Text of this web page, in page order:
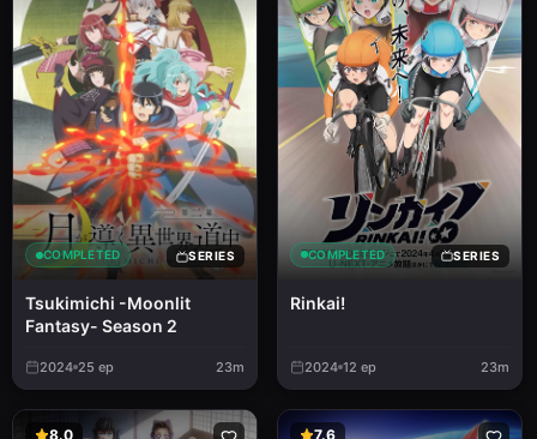
COMPLETED SERIES
Tsukimichi -Moonlit
Fantasy- Season 2
2024 25 ep 23m
COMPLETED SERIES
Rinkai!
2024 12 ep 23m
8.0 7.6